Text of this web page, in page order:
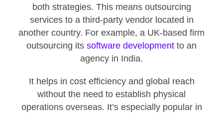
both strategies. This means outsourcing
services to a third-party vendor located in
another country. For example, a UK-based firm
outsourcing its software development to an
agency in India.
It helps in cost efficiency and global reach
without the need to establish physical
operations overseas. It’s especially popular in